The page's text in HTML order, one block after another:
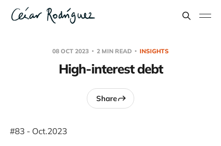
08 OCT 2023 2 MIN READ INSIGHTS
High-interest debt
Share
#83 - Oct.2023